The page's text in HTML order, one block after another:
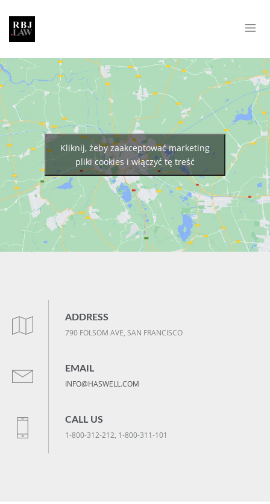
Kliknij, żeby zaakceptować marketing
pliki cookies i włączyć tę treść
ADDRESS
790 FOLSOM AVE, SAN FRANCISCO
EMAIL
INFO@HASWELL.COM
CALL US
1-800-312-212, 1-800-311-101